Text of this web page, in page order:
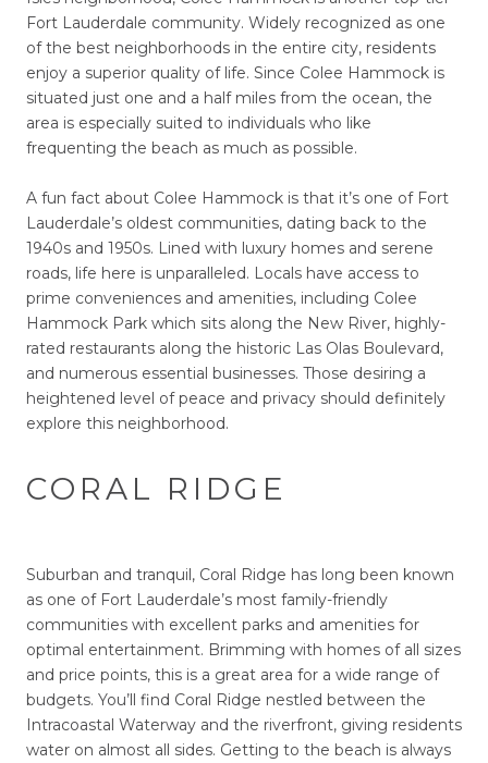
Fort Lauderdale community. Widely recognized as one
of the best neighborhoods in the entire city, residents
enjoy a superior quality of life. Since Colee Hammock is
situated just one and a half miles from the ocean, the
area is especially suited to individuals who like
frequenting the beach as much as possible.
A fun fact about Colee Hammock is that it’s one of Fort
Lauderdale’s oldest communities, dating back to the
1940s and 1950s. Lined with luxury homes and serene
roads, life here is unparalleled. Locals have access to
prime conveniences and amenities, including Colee
Hammock Park which sits along the New River, highly-
rated restaurants along the historic Las Olas Boulevard,
and numerous essential businesses. Those desiring a
heightened level of peace and privacy should definitely
explore this neighborhood.
CORAL RIDGE
Suburban and tranquil, Coral Ridge has long been known
as one of Fort Lauderdale’s most family-friendly
communities with excellent parks and amenities for
optimal entertainment. Brimming with homes of all sizes
and price points, this is a great area for a wide range of
budgets. You’ll find Coral Ridge nestled between the
Intracoastal Waterway and the riverfront, giving residents
water on almost all sides. Getting to the beach is always